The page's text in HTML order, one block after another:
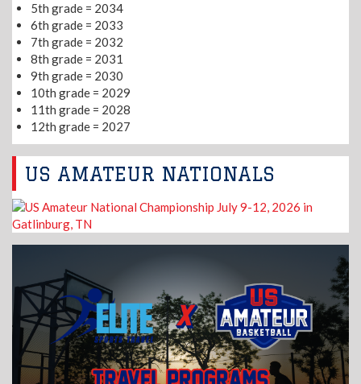
5th grade = 2034
6th grade = 2033
7th grade = 2032
8th grade = 2031
9th grade = 2030
10th grade = 2029
11th grade = 2028
12th grade = 2027
US AMATEUR NATIONALS